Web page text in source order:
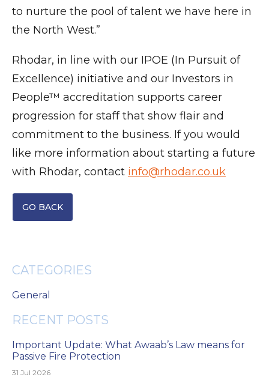
to nurture the pool of talent we have here in
the North West.”
Rhodar, in line with our IPOE (In Pursuit of
Excellence) initiative and our Investors in
People™ accreditation supports career
progression for staff that show flair and
commitment to the business. If you would
like more information about starting a future
with Rhodar, contact info@rhodar.co.uk
GO BACK
CATEGORIES
General
RECENT POSTS
Important Update: What Awaab’s Law means for
Passive Fire Protection
31 Jul 2026